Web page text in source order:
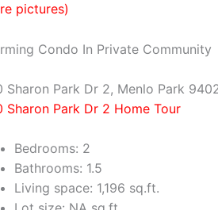
pictures)
Condo In Private Community
Sharon Park Dr 2, Menlo Park
Sharon Park Dr 2 Home Tour
Bedrooms: 2
Bathrooms: 1.5
Living space: 1,196 sq.ft.